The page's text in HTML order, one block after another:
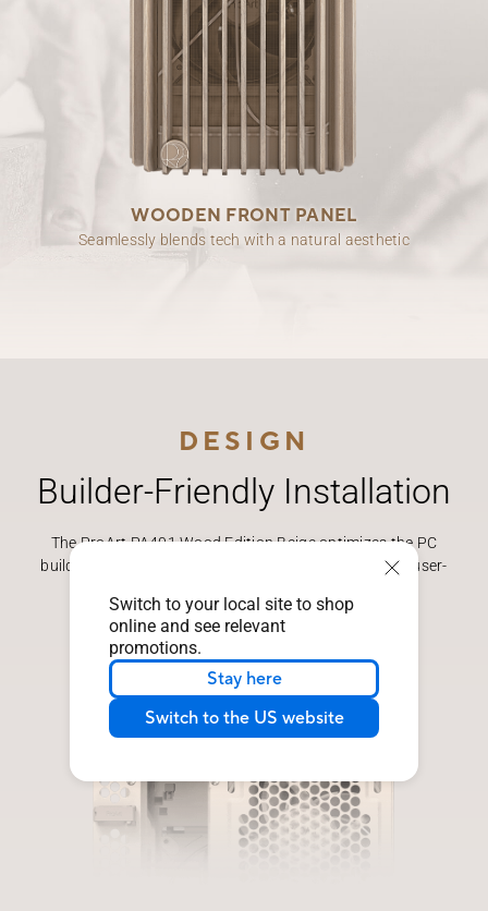
Switch to your local site to shop
online and see relevant
promotions.
Stay here
Switch to the US website
WOODEN FRONT PANEL
Seamlessly blends tech with a natural aesthetic
DESIGN
Builder-Friendly Installation
The ProArt PA401 Wood Edition Beige optimizes the PC
building experience, offering better functionality with user-